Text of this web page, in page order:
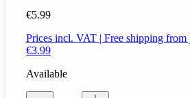
€5.99
Prices incl. VAT | Free shipping
€3.99
Available